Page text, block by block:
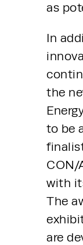
as
In
the
to be
CON/
with
The
are